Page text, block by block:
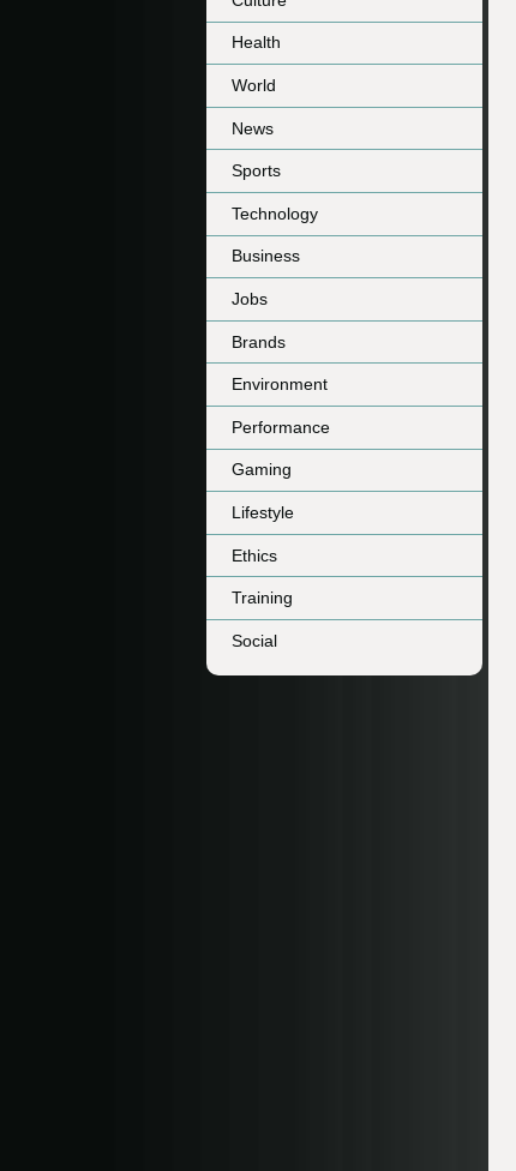
Health
World
News
Sports
Technology
Business
Jobs
Brands
Environment
Performance
Gaming
Lifestyle
Ethics
Training
Social